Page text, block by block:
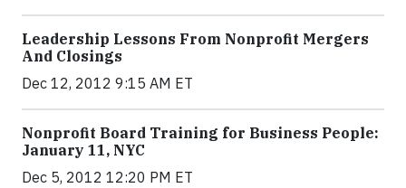
Leadership Lessons From Nonprofit Mergers
And Closings
Dec 12, 2012 9:15 AM ET
Nonprofit Board Training for Business People:
January 11, NYC
Dec 5, 2012 12:20 PM ET